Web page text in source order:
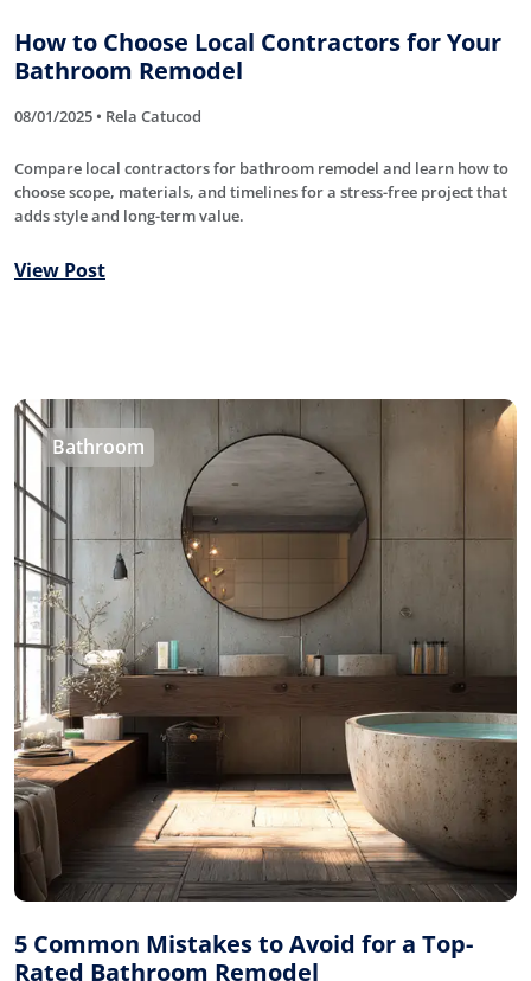
How to Choose Local Contractors for Your
Bathroom Remodel
08/01/2025 • Rela Catucod
Compare local contractors for bathroom remodel and learn how to
choose scope, materials, and timelines for a stress-free project that
adds style and long-term value.
View Post
Bathroom
5 Common Mistakes to Avoid for a Top-
Rated Bathroom Remodel